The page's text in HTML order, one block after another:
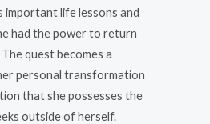
important life lessons and
had the power to return
quest becomes a
personal transformation
that she possesses the
outside of herself.